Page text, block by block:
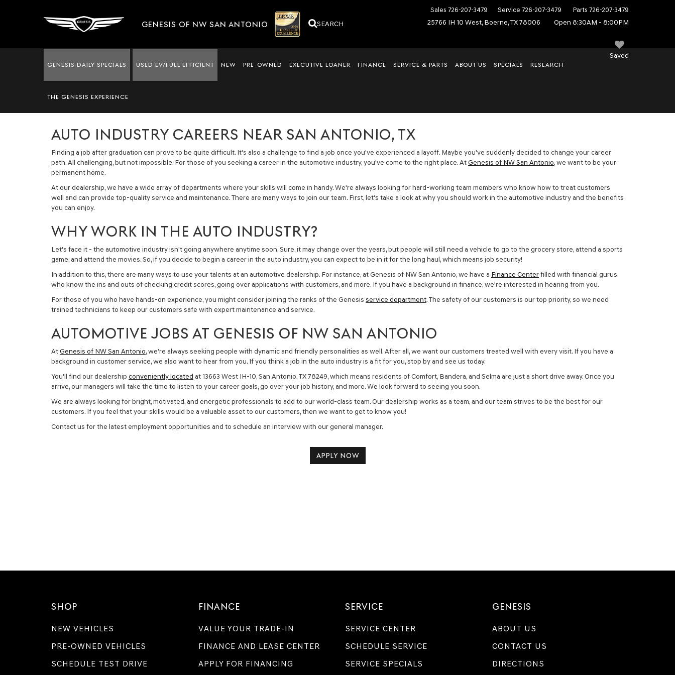
GENESIS OF NW SAN ANTONIO SEARCH
Sales 726-207-3479 Service 726-207-3479 Parts 726-207-3479
25766 IH 10 West, Boerne, TX 78006 Open 8:30AM - 8:00PM
Saved
GENESIS DAILY SPECIALS USED EV/FUEL EFFICIENT NEW PRE-OWNED EXECUTIVE LOANER FINANCE SERVICE & PARTS ABOUT US SPECIALS RESEARCH
THE GENESIS EXPERIENCE
NOW HIRING
AUTO INDUSTRY CAREERS NEAR SAN ANTONIO, TX
Finding a job after graduation can prove to be quite difficult. It's also a challenge to find a job once you've experienced a layoff. Maybe you've suddenly decided to change your career
path. All challenging, but not impossible. For those of you seeking a career in the automotive industry, you've come to the right place. AtGenesis of NW San Antonio, we want to be your
permanent home.
At our dealership, we have a wide array of departments where your skills will come in handy. We're always looking for hard-working team members who know how to treat customers
well and can provide top-quality service and maintenance. There are many ways to join our team. First, let's take a look at why you should work in the automotive industry and the benefits
you can enjoy.
WHY WORK IN THE AUTO INDUSTRY?
Let's face it - the automotive industry isn't going anywhere anytime soon. Sure, it may change over the years, but people will still need a vehicle to go to the grocery store, attend a sports
game, and attend the movies. So, if you decide to begin a career in the auto industry, you can expect to be in it for the long haul, which means job security!
In addition to this, there are many ways to use your talents at an automotive dealership. For instance, at Genesis of NW San Antonio, we have a Finance Centerfilled with financial gurus
who know the ins and outs of checking credit scores, going over applications with customers, and more. If you have a background in finance, we're interested in hearing from you.
For those of you who have hands-on experience, you might consider joining the ranks of the Genesis service department. The safety of our customers is our top priority, so we need
trained technicians to keep our customers safe with expert maintenance and service.
AUTOMOTIVE JOBS AT GENESIS OF NW SAN ANTONIO
AtGenesis of NW San Antonio, we're always seeking people with dynamic and friendly personalities as well. After all, we want our customers treated well with every visit. If you have a
background in customer service, we also want to hear from you. If you think a job in the auto industry is a fit for you, stop by and see us today.
You'll find our dealership conveniently located at 13663 West IH-10, San Antonio, TX 78249, which means residents of Comfort, Bandera, and Selma are just a short drive away. Once you
arrive, our managers will take the time to listen to your career goals, go over your job history, and more. We look forward to seeing you soon.
We are always looking for bright, motivated, and energetic professionals to add to our world-class team. Our dealership works as a team, and our team strives to be the best for our
customers. If you feel that your skills would be a valuable asset to our customers, then we want to get to know you!
Contact us for the latest employment opportunities and to schedule an interview with our general manager.
APPLY NOW
SHOP
NEW VEHICLES
PRE-OWNED VEHICLES
SCHEDULE TEST DRIVE
FINANCE
VALUE YOUR TRADE-IN
FINANCE AND LEASE CENTER
APPLY FOR FINANCING
SERVICE
SERVICE CENTER
SCHEDULE SERVICE
SERVICE SPECIALS
GENESIS
ABOUT US
CONTACT US
DIRECTIONS